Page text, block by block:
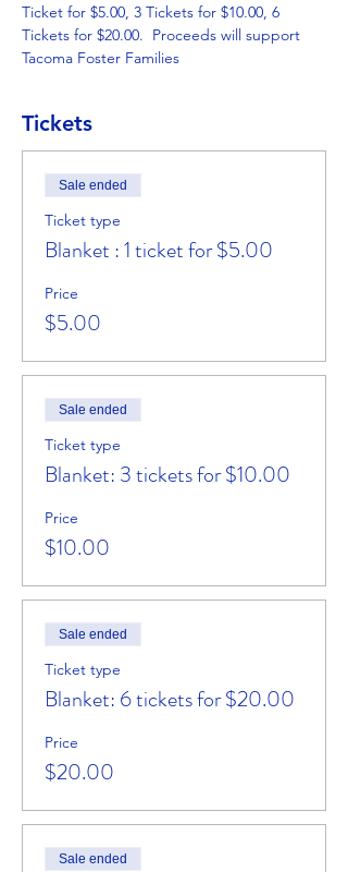
Ticket for $5.00, 3 Tickets for $10.00, 6
Tickets for $20.00.  Proceeds will support
Tacoma Foster Families
Tickets
Sale ended
Ticket type
Blanket : 1 ticket for $5.00
Price
$5.00
Sale ended
Ticket type
Blanket: 3 tickets for $10.00
Price
$10.00
Sale ended
Ticket type
Blanket: 6 tickets for $20.00
Price
$20.00
Sale ended